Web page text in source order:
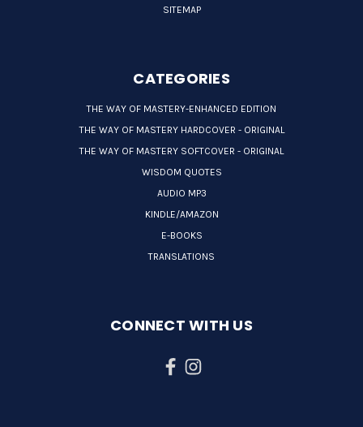
SITEMAP
CATEGORIES
THE WAY OF MASTERY-ENHANCED EDITION
THE WAY OF MASTERY HARDCOVER - ORIGINAL
THE WAY OF MASTERY SOFTCOVER - ORIGINAL
WISDOM QUOTES
AUDIO MP3
KINDLE/AMAZON
E-BOOKS
TRANSLATIONS
CONNECT WITH US